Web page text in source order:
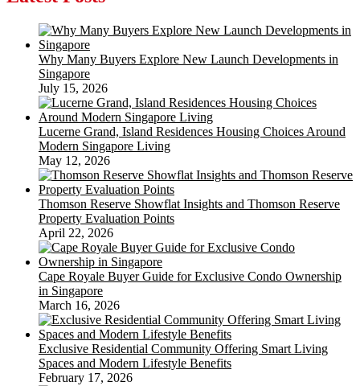
of
Remodeling
Why Many Buyers Explore New Launch Developments in
Singapore
July 15, 2026
Lucerne Grand, Island Residences Housing Choices Around
Modern Singapore Living
May 12, 2026
Thomson Reserve Showflat Insights and Thomson Reserve
Property Evaluation Points
April 22, 2026
Cape Royale Buyer Guide for Exclusive Condo Ownership
in Singapore
March 16, 2026
Exclusive Residential Community Offering Smart Living
Spaces and Modern Lifestyle Benefits
February 17, 2026